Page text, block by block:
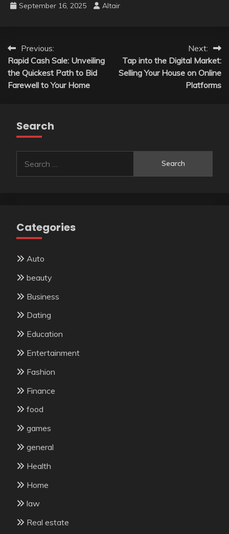
September 16, 2025 Altair
Post
navigation
Previous:
Rapid Cash Sale: Unveiling
the Quickest Path to Bid
Farewell to Your Home
Next:
Tap into the Digital Market:
Selling Your House on Online
Platforms
Search
for:
Categories
Auto
beauty
Business
Dating
Education
Entertainment
Fashion
Finance
food
games
general
Health
Home
law
Real estate